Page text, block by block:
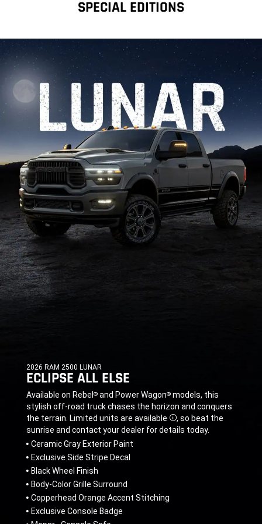
SPECIAL EDITIONS
2026 RAM 2500 LUNAR
,ECLIPSE ALL ELSE
Available on Rebel ®and Power Wagon®models, this
stylish off-road truck chases the horizon and conquers
the terrain. Limited units are available Disclosure
, so beat the
sunrise and contact your dealer for details today.
Ceramic Gray Exterior Paint
Exclusive Side Stripe Decal
Black Wheel Finish
Body-Color Grille Surround
Copperhead Orange Accent Stitching
Exclusive Console Badge